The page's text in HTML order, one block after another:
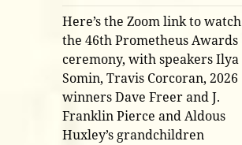
Here’s the Zoom link to watch
the 46th Prometheus Awards
ceremony, with speakers Ilya
Somin, Travis Corcoran, 2026
winners Dave Freer and J.
Franklin Pierce and Aldous
Huxley’s grandchildren